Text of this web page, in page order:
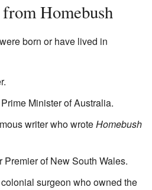
Homebush
born or have lived in
Minister of Australia.
writer who wroteHomebush
Premier of New South Wales.
surgeon who owned the